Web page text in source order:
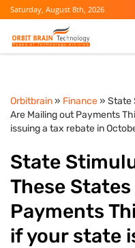
Saturday, August 8th, 2026
Orbitbrain» Finance» State
Are Mailing out Payments
issuing a tax rebate in
State
These
Payments
if your state